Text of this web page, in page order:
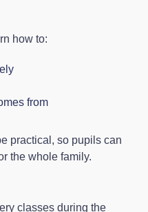
how to:
from
practical, so pupils can
the whole family.
classes during the